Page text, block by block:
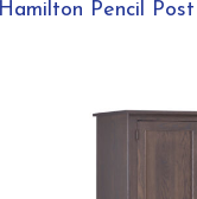
Hamilton Pencil